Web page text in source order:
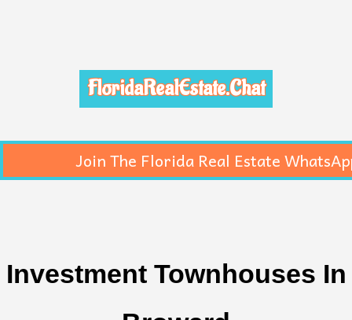
FloridaRealEstate.Chat
Join The Florida Real Estate
Investment Townhouses In